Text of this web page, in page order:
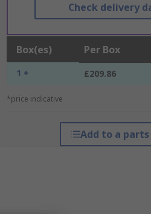
Check delivery
Box(es) Per Box
1 + £209.86
*price indicative
Add to a